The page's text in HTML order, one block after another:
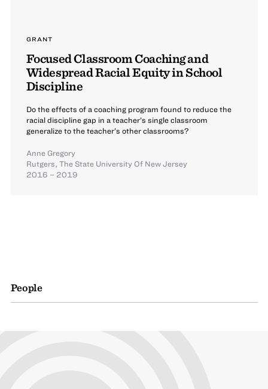
GRANT
Focused Classroom Coaching and
Widespread Racial Equity in School
Discipline
Do the effects of a coaching program found to reduce the
racial discipline gap in a teacher’s single classroom
generalize to the teacher’s other classrooms?
Anne Gregory
Rutgers, The State University Of New Jersey
2016 – 2019
People